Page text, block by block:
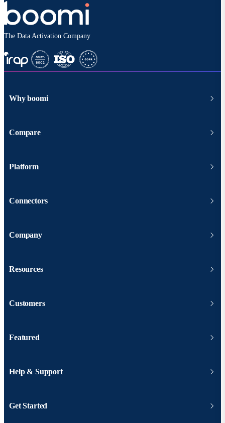
The Data Activation Company
Why boomi
Compare
Platform
Connectors
Company
Resources
Customers
Featured
Help & Support
Get Started